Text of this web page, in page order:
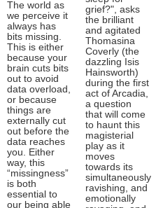
The world as
we perceive it
always has
bits missing.
This is either
because your
brain cuts bits
out to avoid
data overload,
or because
things are
externally cut
out before the
data reaches
you. Either
way, this
“missingness”
is both
essential to
our being able
grief?", asks
the brilliant
and agitated
Thomasina
Coverly (the
dazzling Isis
Hainsworth)
during the first
act of Arcadia,
a question
that will come
to haunt this
magisterial
play as it
moves
towards its
simultaneously
ravishing, and
emotionally